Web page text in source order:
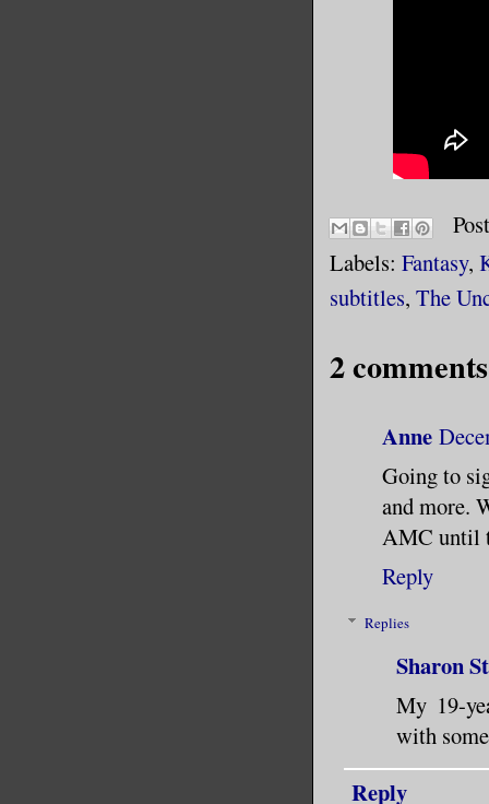
Labels: Fantasy,
subtitles, The
2
Anne
Going to
and more.
AMC until
Reply
Replies
Sharon
My 19-
with
Reply